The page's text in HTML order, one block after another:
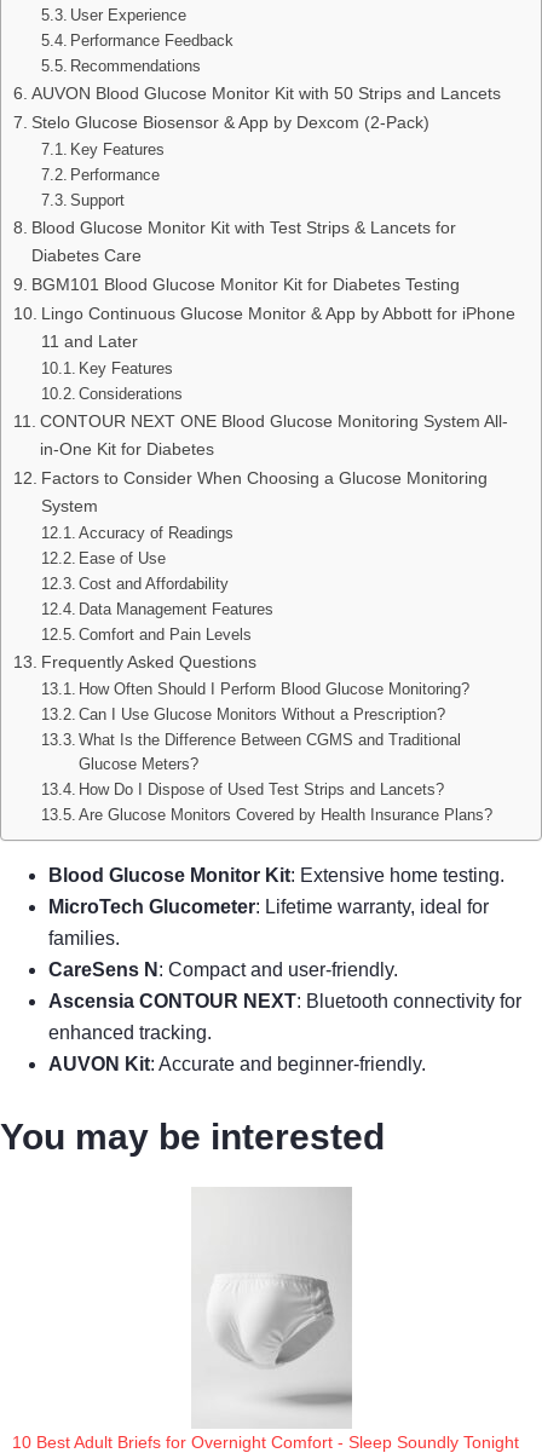
User Experience
Performance Feedback
Recommendations
AUVON Blood Glucose Monitor Kit with 50 Strips and Lancets
Stelo Glucose Biosensor & App by Dexcom (2-Pack)
Key Features
Performance
Support
Blood Glucose Monitor Kit with Test Strips & Lancets for
Diabetes Care
BGM101 Blood Glucose Monitor Kit for Diabetes Testing
Lingo Continuous Glucose Monitor & App by Abbott for iPhone
11 and Later
Key Features
Considerations
CONTOUR NEXT ONE Blood Glucose Monitoring System All-
in-One Kit for Diabetes
Factors to Consider When Choosing a Glucose Monitoring
System
Accuracy of Readings
Ease of Use
Cost and Affordability
Data Management Features
Comfort and Pain Levels
Frequently Asked Questions
How Often Should I Perform Blood Glucose Monitoring?
Can I Use Glucose Monitors Without a Prescription?
What Is the Difference Between CGMS and Traditional
Glucose Meters?
How Do I Dispose of Used Test Strips and Lancets?
Are Glucose Monitors Covered by Health Insurance Plans?
Blood Glucose Monitor Kit: Extensive home testing.
MicroTech Glucometer: Lifetime warranty, ideal for
families.
CareSens N : Compact and user-friendly.
Ascensia CONTOUR NEXT: Bluetooth connectivity for
enhanced tracking.
AUVON Kit: Accurate and beginner-friendly.
You may be interested
10 Best Adult Briefs for Overnight Comfort - Sleep Soundly Tonight